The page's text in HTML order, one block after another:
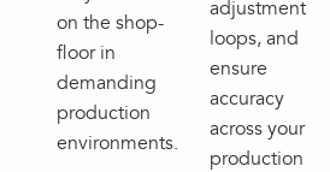
on the shop-
floor in
demanding
production
environments.
adjustment
loops, and
ensure
accuracy
across your
production